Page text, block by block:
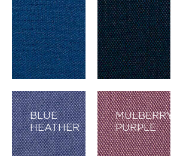
BLUE
HEATHER
MULBERRY
PURPLE